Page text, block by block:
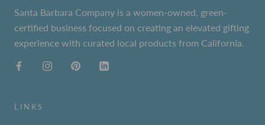
Santa Barbara Company is a women-owned, green-
certified business focused on creating an elevated gifting
experience with curated local products from California.
LINKS